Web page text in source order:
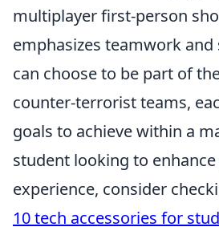
multiplayer first-person
emphasizes teamwork and
can choose to be part of
counter-terrorist teams,
goals to achieve within a
student looking to
experience, consider
10 tech accessories for